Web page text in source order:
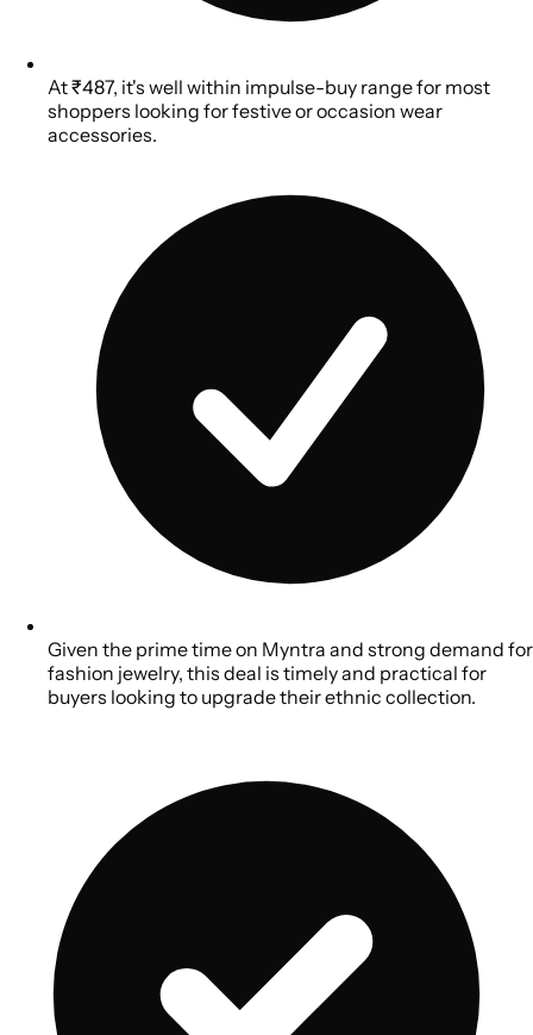
At ₹487, it's well within impulse-buy range for most
shoppers looking for festive or occasion wear
accessories.
Given the prime time on Myntra and strong demand for
fashion jewelry, this deal is timely and practical for
buyers looking to upgrade their ethnic collection.